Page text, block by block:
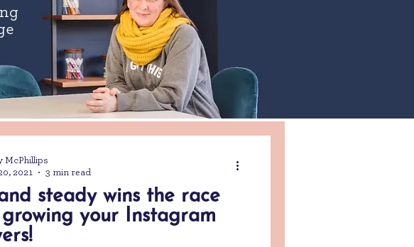
steady wins the race
your Instagram
McPhillips
2021
3 min read